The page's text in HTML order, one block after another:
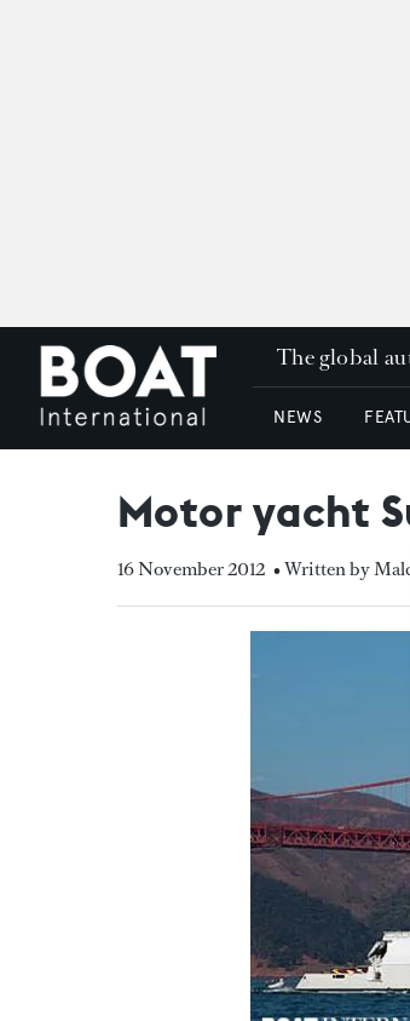
The global
NEWS
Motor yacht
16 November 2012 • Written by